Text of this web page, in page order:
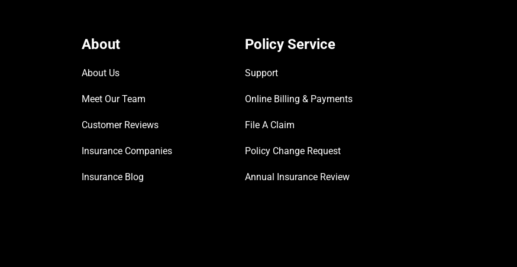
About
About Us
Meet Our Team
Customer Reviews
Insurance Companies
Insurance Blog
Policy Service
Support
Online Billing & Payments
File A Claim
Policy Change Request
Annual Insurance Review